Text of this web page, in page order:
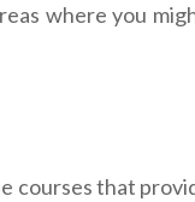
where you
courses that